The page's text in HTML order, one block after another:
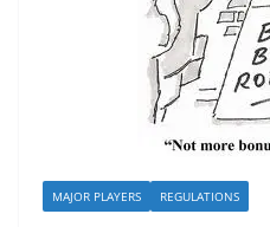
MAJOR PLAYERS REGULATIONS